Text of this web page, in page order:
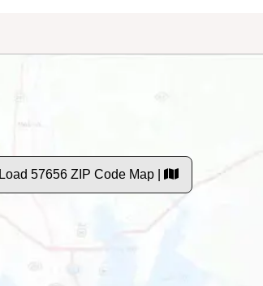
Load 57656 ZIP Code Map |